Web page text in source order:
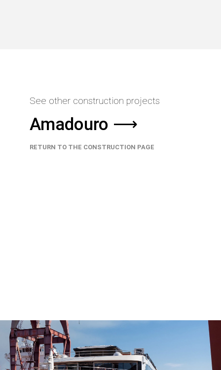
See other construction projects
Amadouro ⟶
RETURN TO THE CONSTRUCTION PAGE